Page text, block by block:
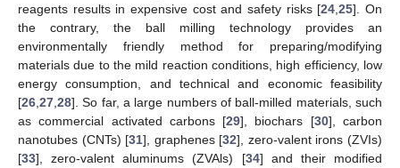
reagents results in expensive cost and safety risks [24 ,25]. On
the contrary, the ball milling technology provides an
environmentally friendly method for preparing/modifying
materials due to the mild reaction conditions, high efficiency, low
energy consumption, and technical and economic feasibility
[26 27 28]. So far, a large numbers of ball-milled materials, such
as commercial activated carbons [29], biochars [30], carbon
nanotubes (CNTs) [31], graphenes [32], zero-valent irons (ZVIs)
[33], zero-valent aluminums (ZVAls) [34] and their modified